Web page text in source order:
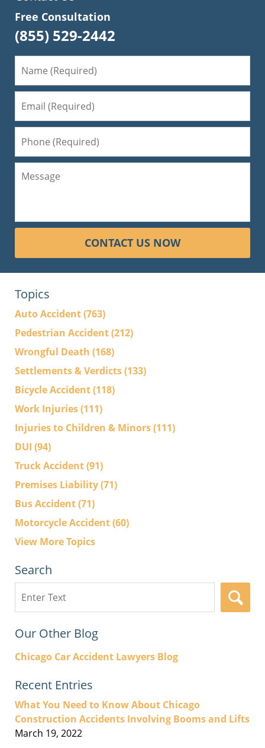
Free Consultation
(855) 529-2442
CONTACT US NOW
Topics
Auto Accident(763)
Pedestrian Accident(212)
Wrongful Death (168)
Settlements & Verdicts(133)
Bicycle Accident(118)
Work Injuries(111)
Injuries to Children & Minors(111)
DUI (94)
Truck Accident(91)
Premises Liability(71)
Bus Accident(71)
Motorcycle Accident(60)
View More Topics
Search
here
Our Other Blog
Chicago Car Accident Lawyers Blog
Recent Entries
What You Need to Know About Chicago
Construction Accidents Involving Booms and Lifts
March 19, 2022